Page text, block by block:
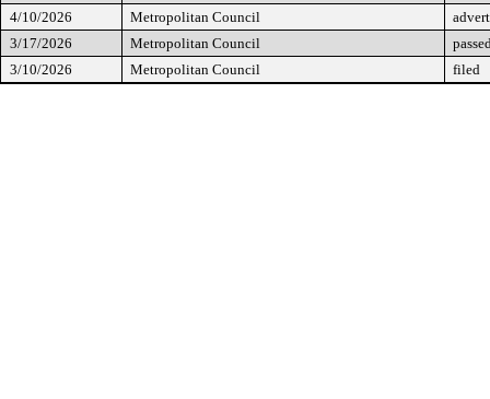
4/10/2026
Metropolitan Council
3/17/2026
Metropolitan Council
3/10/2026
Metropolitan Council filed